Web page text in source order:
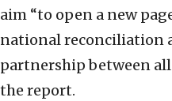
aim “to open a new
national reconciliation
partnership between
the report.